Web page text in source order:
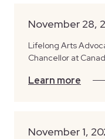
November 28,
Lifelong Arts
Chancellor at
Learn more
November 1,